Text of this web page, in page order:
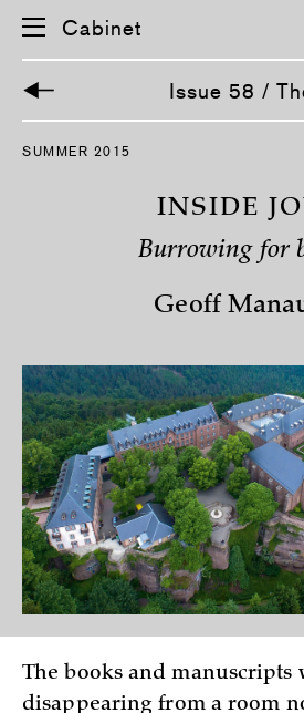
S
o
n
Cabinet
Issue 58 /
SUMMER 2015
INSIDE
Burrowing for
Geoff
The books and manuscripts
disappearing from a room